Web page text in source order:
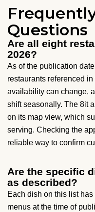
Questions
Are all eight
2026?
As of the publication
restaurants referenced
availability can change,
shift seasonally. The 8it
on its map view, which
serving. Checking the
reliable way to confirm
Are the specific
as described?
Each dish on this list
menus at the time of